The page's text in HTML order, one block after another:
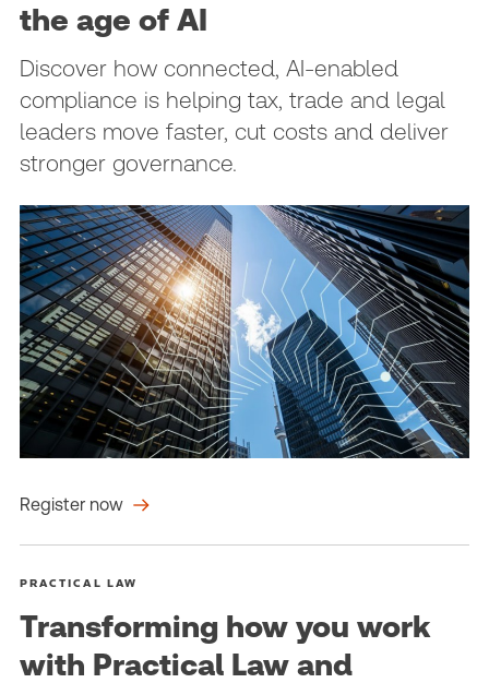
the age of AI
Discover how connected, AI‑enabled
compliance is helping tax, trade and legal
leaders move faster, cut costs and deliver
stronger governance.
Register now
PRACTICAL LAW
Transforming how you work
with Practical Law and